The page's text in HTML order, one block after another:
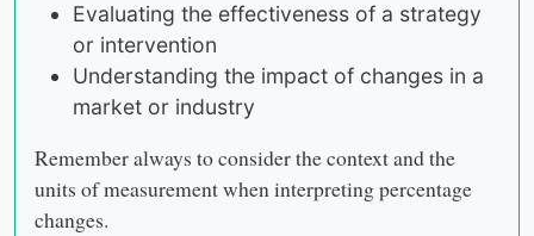
Evaluating the effectiveness of a strategy
or intervention
Understanding the impact of changes in a
market or industry
Remember always to consider the context and the
units of measurement when interpreting percentage
changes.